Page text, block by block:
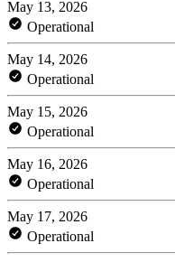
May 13, 2026
Operational
May 14, 2026
Operational
May 15, 2026
Operational
May 16, 2026
Operational
May 17, 2026
Operational